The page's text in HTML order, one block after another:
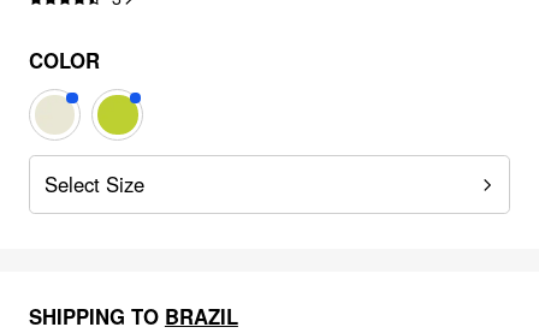
COLOR
Select Size
SHIPPING TO BRAZIL